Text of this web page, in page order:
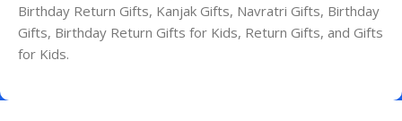
Birthday Return Gifts, Kanjak Gifts, Navratri Gifts, Birthday
Gifts, Birthday Return Gifts for Kids, Return Gifts, and Gifts
for Kids.